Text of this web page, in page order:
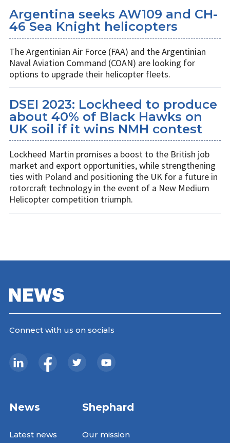
Argentina seeks AW109 and CH-
46 Sea Knight helicopters
The Argentinian Air Force (FAA) and the Argentinian
Naval Aviation Command (COAN) are looking for
options to upgrade their helicopter fleets.
DSEI 2023: Lockheed to produce
about 40% of Black Hawks on
UK soil if it wins NMH contest
Lockheed Martin promises a boost to the British job
market and export opportunities, while strengthening
ties with Poland and positioning the UK for a future in
rotorcraft technology in the event of a New Medium
Helicopter competition triumph.
Connect with us on socials
News
Latest news
Shephard
Our mission